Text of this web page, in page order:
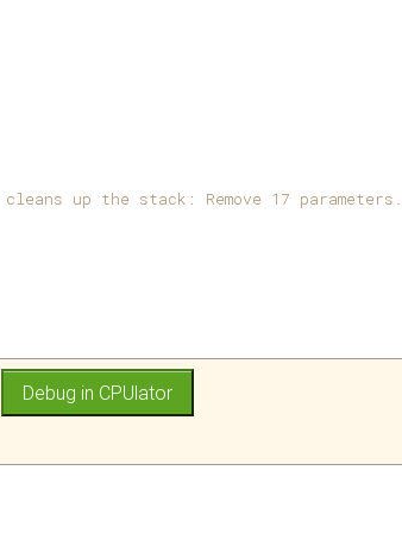
up the stack: Remove 17 parameters.